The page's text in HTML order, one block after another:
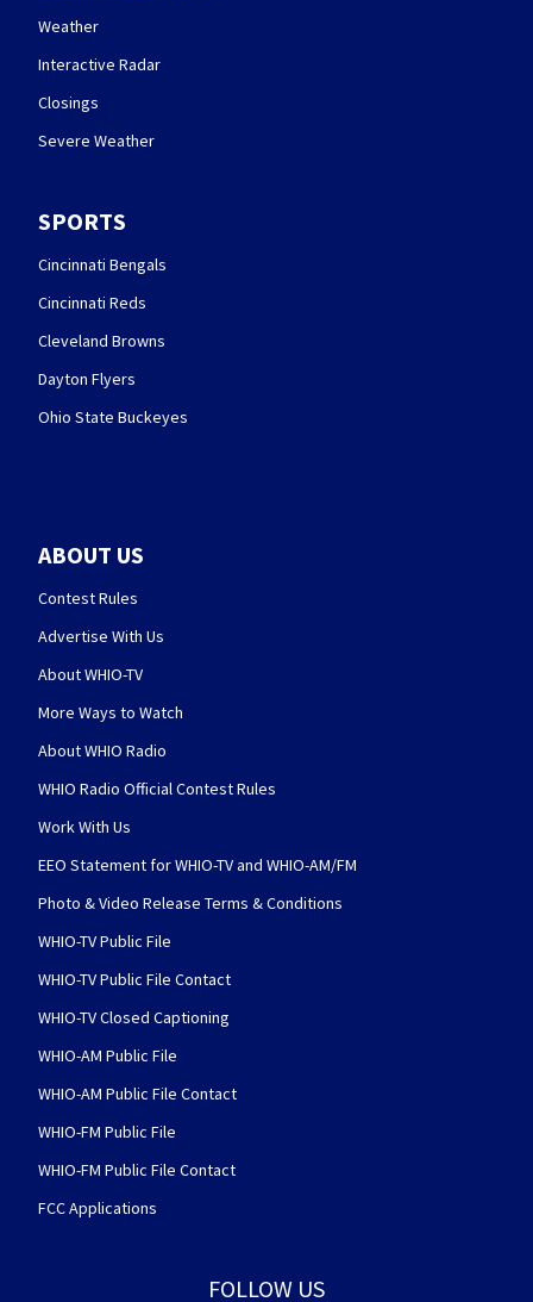
Weather
Interactive Radar
Closings
Severe Weather
SPORTS
Cincinnati Bengals
Cincinnati Reds
Cleveland Browns
Dayton Flyers
Ohio State Buckeyes
ABOUT US
Contest Rules
Advertise With Us
About WHIO-TV
More Ways to Watch
About WHIO Radio
WHIO Radio Official Contest Rules
Work With Us
EEO Statement for WHIO-TV and WHIO-AM/FM
Photo & Video Release Terms & Conditions
WHIO-TV Public File
WHIO-TV Public File Contact
WHIO-TV Closed Captioning
WHIO-AM Public File
WHIO-AM Public File Contact
WHIO-FM Public File
WHIO-FM Public File Contact
FCC Applications
FOLLOW US